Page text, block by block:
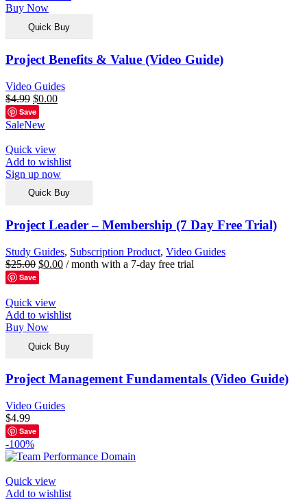
Buy Now
Quick Buy
Project Benefits & Value (Video Guide)
Video Guides
$4.99 $0.00
Save
SaleNew
Quick view
Add to wishlist
Sign up now
Quick Buy
Project Leader – Membership (7 Day Free Trial)
Study Guides, Subscription Product, Video Guides
$25.00 $0.00 / month with a 7-day free trial
Save
Quick view
Add to wishlist
Buy Now
Quick Buy
Project Management Fundamentals (Video Guide)
Video Guides
$4.99
Save
-100%
Quick view
Add to wishlist